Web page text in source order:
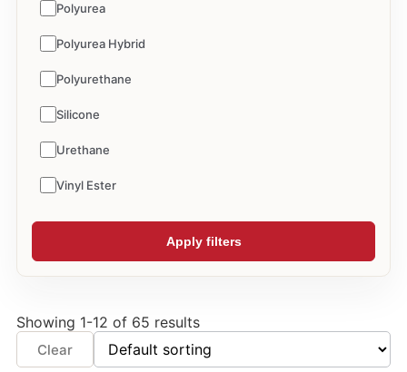
Polyurea
Polyurea Hybrid
Polyurethane
Silicone
Urethane
Vinyl Ester
Apply filters
Showing 1-12 of 65 results
Clear